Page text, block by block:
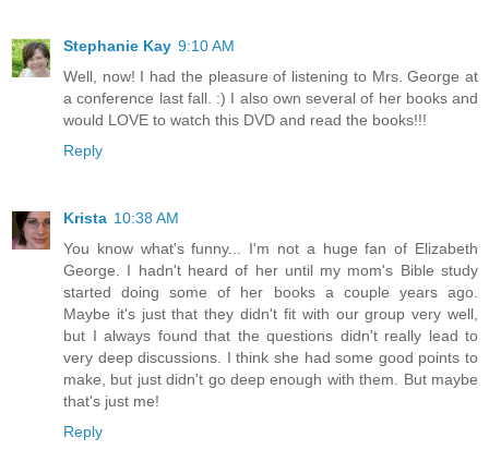
Stephanie Kay 9:10 AM
Well, now! I had the pleasure of listening to Mrs. George at
a conference last fall. :) I also own several of her books and
would LOVE to watch this DVD and read the books!!!
Reply
Krista 10:38 AM
You know what's funny... I'm not a huge fan of Elizabeth
George. I hadn't heard of her until my mom's Bible study
started doing some of her books a couple years ago.
Maybe it's just that they didn't fit with our group very well,
but I always found that the questions didn't really lead to
very deep discussions. I think she had some good points to
make, but just didn't go deep enough with them. But maybe
that's just me!
Reply